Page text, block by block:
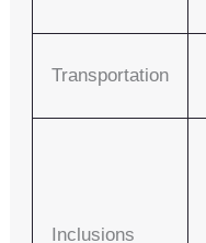
Transportation
Inclusions